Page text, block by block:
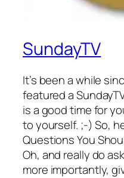
SundayTV
It’s been a while
featured a
is a good time for
to yourself. ;-) So,
Questions You
Oh, and really do
more importantly,